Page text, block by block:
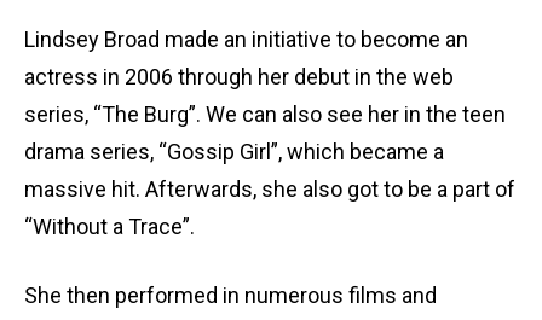
Lindsey Broad made an initiative to become an
actress in 2006 through her debut in the web
series, “The Burg”. We can also see her in the teen
drama series, “Gossip Girl”, which became a
massive hit. Afterwards, she also got to be a part of
“Without a Trace”.
She then performed in numerous films and